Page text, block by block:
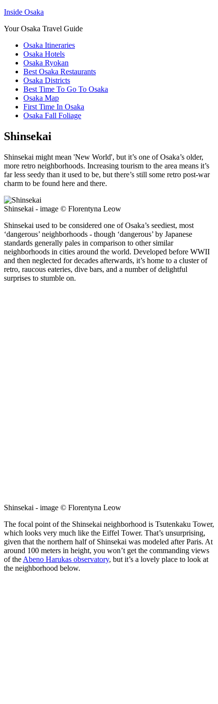
Inside Osaka
Your Osaka Travel Guide
Osaka Itineraries
Osaka Hotels
Osaka Ryokan
Best Osaka Restaurants
Osaka Districts
Best Time To Go To Osaka
Osaka Map
First Time In Osaka
Osaka Fall Foliage
Shinsekai
Shinsekai might mean 'New World', but it’s one of Osaka’s older,
more retro neighborhoods. Increasing tourism to the area means it’s
far less seedy than it used to be, but there’s still some retro post-war
charm to be found here and there.
Shinsekai - image © Florentyna Leow
Shinsekai used to be considered one of Osaka’s seediest, most
‘dangerous’ neighborhoods - though ‘dangerous’ by Japanese
standards generally pales in comparison to other similar
neighborhoods in cities around the world. Developed before WWII
and then neglected for decades afterwards, it’s home to a cluster of
retro, raucous eateries, dive bars, and a number of delightful
surprises to stumble on.
Shinsekai - image © Florentyna Leow
The focal point of the Shinsekai neighborhood is Tsutenkaku Tower,
which looks very much like the Eiffel Tower. That’s unsurprising,
given that the northern half of Shinsekai was modeled after Paris. At
around 100 meters in height, you won’t get the commanding views
of the Abeno Harukas observatory, but it’s a lovely place to look at
the neighborhood below.